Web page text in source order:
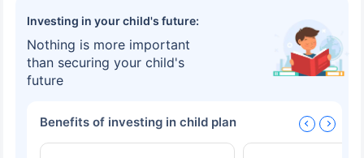
Investing in your child's future:
Nothing is more important
than securing your child's
future
Benefits of investing in child plan